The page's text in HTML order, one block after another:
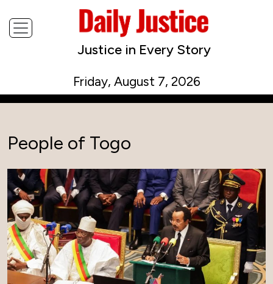
Justice in Every Story
Friday, August 7, 2026
People of Togo